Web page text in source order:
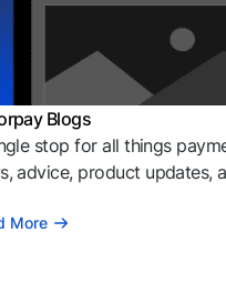
Blogs
stop for all things
advice, product updates,
More